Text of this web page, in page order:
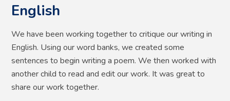
English
We have been working together to critique our writing in
English. Using our word banks, we created some
sentences to begin writing a poem. We then worked with
another child to read and edit our work. It was great to
share our work together.